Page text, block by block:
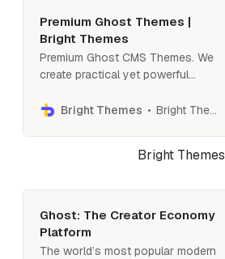
Premium Ghost Themes |
Bright Themes
Premium Ghost CMS Themes. We
create practical yet powerful
and newsletter support. Our
Create a professional blog,
Bright Themes Bright Themes
Bright Themes
Ghost: The Creator Economy
Platform
The world’s most popular modern